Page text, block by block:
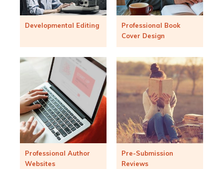
Developmental Editing
Professional Book
Cover Design
Professional Author
Websites
Pre-Submission
Reviews